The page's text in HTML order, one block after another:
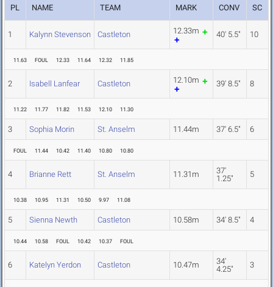
PL NAME TEAM MARK CONV SC
1 Kalynn Stevenson Castleton 12.33m 40' 5.5" 10
11.63 FOUL 12.33 11.64 12.32 11.85
2 Isabell Lanfear Castleton 12.10m 39' 8.5" 8
11.22 11.77 11.82 11.53 12.10 11.30
3 Sophia Morin St. Anselm 11.44m 37' 6.5" 6
FOUL 11.44 10.42 11.40 10.80 10.80
4 Brianne Rett St. Anselm 11.31m
37'
1.25"
5
10.38 10.95 11.31 10.50 9.97 11.08
5 Sienna Newth Castleton 10.58m 34' 8.5" 4
10.44 10.58 FOUL 10.42 10.37 FOUL
6 Katelyn Yerdon Castleton 10.47m
34'
4.25"
3